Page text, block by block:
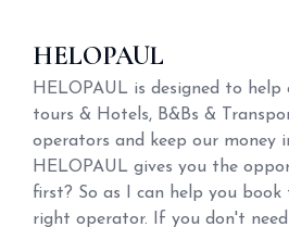
HELOPAUL
HELOPAUL is designed to
tours & Hotels, B&Bs &
operators and keep our money
HELOPAUL gives you the
first? So as I can help you
right operator. If you don't need